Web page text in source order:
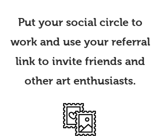
Put your social circle to
work and use your referral
link to invite friends and
other art enthusiasts.